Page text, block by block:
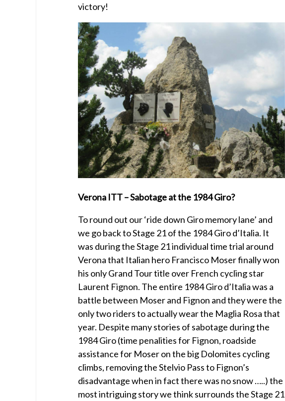
victory!
Verona ITT – Sabotage at the 1984 Giro?
To round out our ‘ride down Giro memory lane’ and
we go back to Stage 21 of the 1984 Giro d’Italia. It
was during the Stage 21 individual time trial around
Verona that Italian hero Francisco Moser finally won
his only Grand Tour title over French cycling star
Laurent Fignon. The entire 1984 Giro d’Italia was a
battle between Moser and Fignon and they were the
only two riders to actually wear the Maglia Rosa that
year. Despite many stories of sabotage during the
1984 Giro (time penalities for Fignon, roadside
assistance for Moser on the big Dolomites cycling
climbs, removing the Stelvio Pass to Fignon’s
disadvantage when in fact there was no snow …..) the
most intriguing story we think surrounds the Stage 21